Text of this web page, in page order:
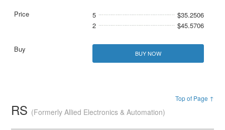
5
$35.2506
2
$45.5706
BUY NOW
Top of Page ↑
RS (Formerly Allied Electronics & Automation)